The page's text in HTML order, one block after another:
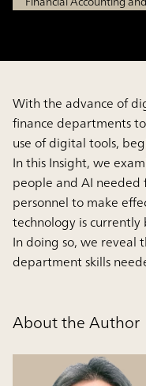
With the advance of
finance departments
use of digital tools,
In this Insight, we
people and AI needed
personnel to make
technology is
In doing so, we reveal
department skills
About the Author